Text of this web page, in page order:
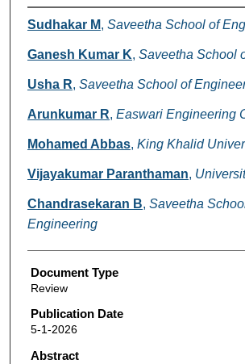
Authors
Sudhakar M, Saveetha School of
Ganesh Kumar K, Saveetha School
Usha R, Saveetha School of
Arunkumar R, Easwari Engineering
Mohamed Abbas, King Khalid
Vijayakumar Paranthaman,
Chandrasekaran B, Saveetha
Engineering
Document Type
Review
Publication Date
5-1-2026
Abstract